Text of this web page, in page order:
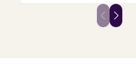
great itinerary. We ended up
singing happy birthday as the
sunset in the background. The